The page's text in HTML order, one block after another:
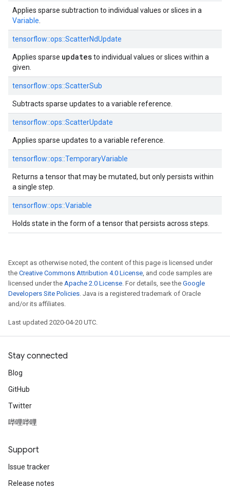
Applies sparse subtraction to individual values or slices in a
Variable
tensorflow::ops::ScatterNdUpdate
Applies sparse updatesto individual values or slices within a
given.
tensorflow::ops::ScatterSub
Subtracts sparse updates to a variable reference.
tensorflow::ops::ScatterUpdate
Applies sparse updates to a variable reference.
tensorflow::ops::TemporaryVariable
Returns a tensor that may be mutated, but only persists within
a single step.
tensorflow::ops::Variable
Holds state in the form of a tensor that persists across steps.
Except as otherwise noted, the content of this page is licensed under
the Creative Commons Attribution 4.0 License, and code samples are
licensed under the Apache 2.0 License. For details, see the Google
Developers Site Policies. Java is a registered trademark of Oracle
and/or its affiliates.
Last updated 2020-04-20 UTC.
Stay connected
Blog
GitHub
Twitter
哔哩哔哩
Support
Issue tracker
Release notes